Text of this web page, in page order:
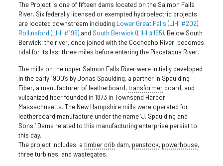
The Project is one of fifteen dams located on the Salmon Falls
River. Six federally licensed or exempted hydroelectric projects
are located downstream including Lower Great Falls (LIHI #202),
Rollinsford (LIHI #196)and South Berwick (LIHI #195). Below South
Berwick, the river, once joined with the Cochecho River, becomes
tidal for its last three miles before entering the Piscataqua River.
The mills on the upper Salmon Falls River were initially developed
in the early 1900’s by Jonas Spaulding, a partner in Spaulding
Fiber, a manufacturer of leatherboard,transformerboard, and
vulcanized fiber founded in 1873 in Townsend Harbor,
Massachusetts. The New Hampshire mills were operated for
leatherboard manufacture under the name ‘J. Spaulding and
Sons.’ Dams related to this manufacturing enterprise persist to
this day.
The project includes: a timber crib dam, penstock, powerhouse,
three turbines, and wastegates.